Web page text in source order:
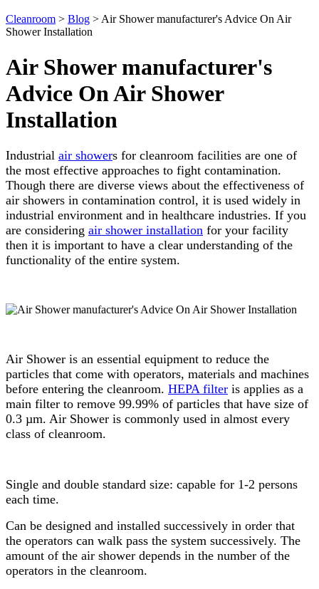
Cleanroom > Blog > Air Shower manufacturer's Advice On Air
Shower Installation
Air Shower manufacturer's
Advice On Air Shower
Installation
Industrial air showers for cleanroom facilities are one of
the most effective approaches to fight contamination.
Though there are diverse views about the effectiveness of
air showers in contamination control, it is used widely in
industrial environment and in healthcare industries. If you
are considering air shower installation for your facility
then it is important to have a clear understanding of the
functionality of the entire system.
Air Shower is an essential equipment to reduce the
particles that come with operators, materials and machines
before entering the cleanroom. HEPA filter is applies as a
main filter to remove 99.99% of particles that have size of
0.3 µm. Air Shower is commonly used in almost every
class of cleanroom.
Single and double standard size: capable for 1-2 persons
each time.
Can be designed and installed successively in order that
the operators can walk pass the system successively. The
amount of the air shower depends in the number of the
operators in the cleanroom.